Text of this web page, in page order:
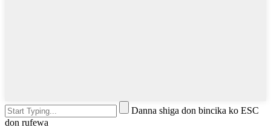
Danna shiga don bincika ko ESC
don rufewa